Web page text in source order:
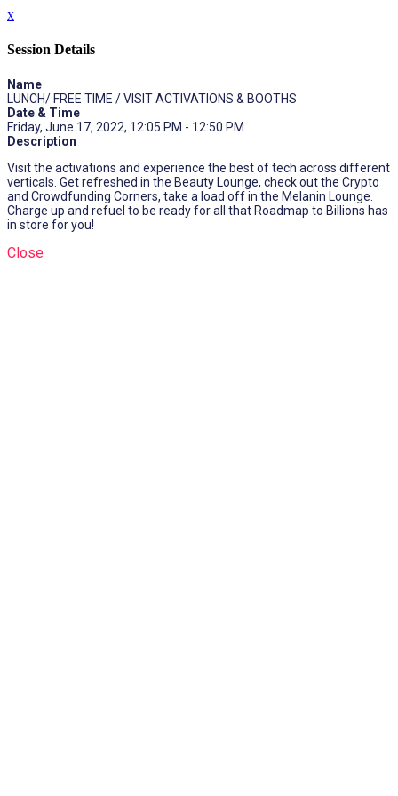
x
Session Details
Name
LUNCH/ FREE TIME / VISIT ACTIVATIONS & BOOTHS
Date & Time
Friday, June 17, 2022, 12:05 PM - 12:50 PM
Description
Visit the activations and experience the best of tech across different
verticals. Get refreshed in the Beauty Lounge, check out the Crypto
and Crowdfunding Corners, take a load off in the Melanin Lounge.
Charge up and refuel to be ready for all that Roadmap to Billions has
in store for you!
Close